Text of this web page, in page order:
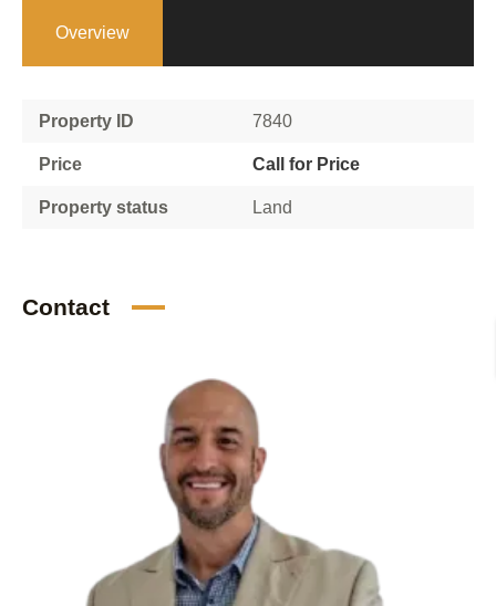
Overview
Property ID 7840
Price Call for Price
Property status Land
Contact